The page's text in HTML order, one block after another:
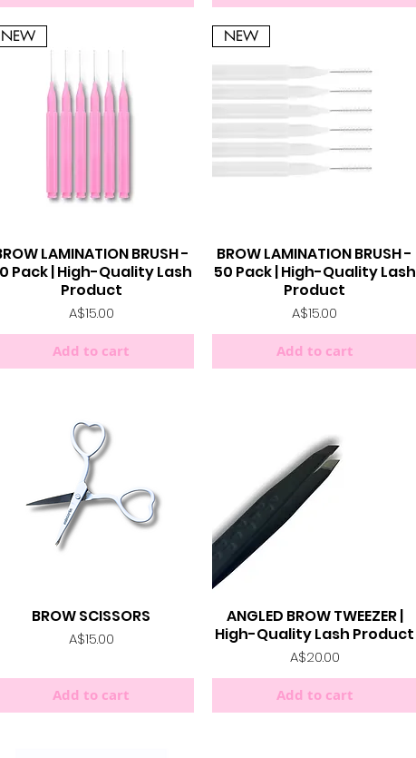
Quick View
NEW
LAMINATION BRUSH -
Pack | High-Quality Lash
Product
Price
A$15.00
Add to cart
Quick View
NEW
BROW LAMINATION BRUSH -
50 Pack | High-Quality Lash
Product
Price
A$15.00
Add to cart
Quick View
BROW SCISSORS
Price
A$15.00
Add to cart
Quick View
ANGLED BROW TWEEZER |
High-Quality Lash Product
Price
A$20.00
Add to cart